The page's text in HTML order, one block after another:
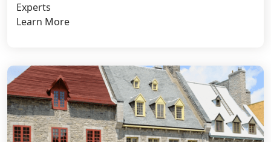
Experts
Learn More